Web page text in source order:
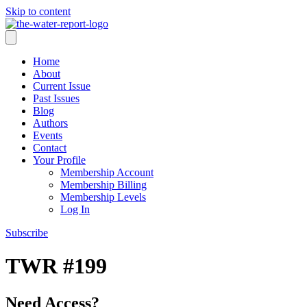
Skip to content
Home
About
Current Issue
Past Issues
Blog
Authors
Events
Contact
Your Profile
Membership Account
Membership Billing
Membership Levels
Log In
Subscribe
TWR #199
Need Access?